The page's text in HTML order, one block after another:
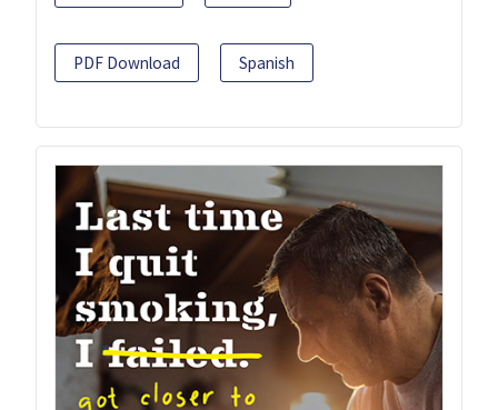
PDF Download Spanish